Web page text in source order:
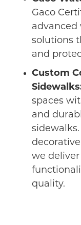
Gaco
solutions
and
Custom
spaces
and
we
quality.